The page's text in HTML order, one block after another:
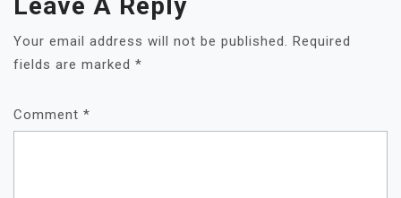
Your email address will not be published. Required
fields are marked *
Comment *